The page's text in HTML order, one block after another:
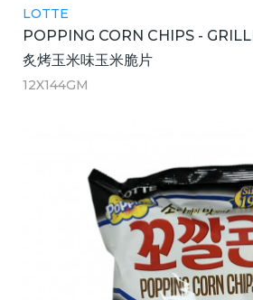
LOTTE
POPPING CORN CHIPS -
炙烤玉米味玉米脆片
12X144GM